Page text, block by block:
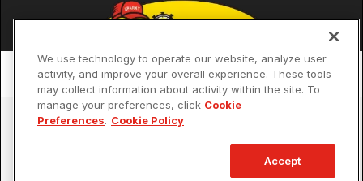
Services
Our Guarantees
We use technology to operate our website, analyze user
activity, and improve your overall experience. These tools
may collect information about activity within the site. To
manage your preferences, click Cookie
Preferences. Cookie Policy
Accept